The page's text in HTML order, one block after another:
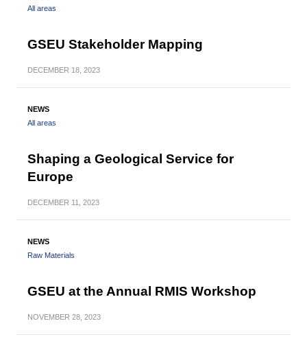
All areas
GSEU Stakeholder Mapping
DECEMBER 18, 2023
NEWS
All areas
Shaping a Geological Service for
Europe
DECEMBER 11, 2023
NEWS
Raw Materials
GSEU at the Annual RMIS Workshop
NOVEMBER 28, 2023